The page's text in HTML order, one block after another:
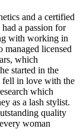
and a certified
a passion for
with working in
managed licensed
which
started in the
fell in love with the
which
as a lash stylist.
quality
woman